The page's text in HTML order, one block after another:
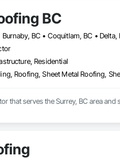
BC
Residential
Roofing, Sheet Metal Roofing,
that serves the Surrey, BC area